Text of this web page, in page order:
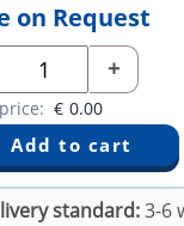
on Request
+
€ 0.00
standard:3-6